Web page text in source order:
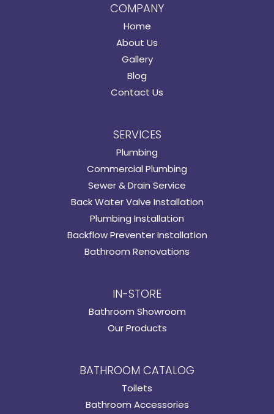
COMPANY
Home
About Us
Gallery
Blog
Contact Us
SERVICES
Plumbing
Commercial Plumbing
Sewer & Drain Service
Back Water Valve Installation
Plumbing Installation
Backflow Preventer Installation
Bathroom Renovations
IN-STORE
Bathroom Showroom
Our Products
BATHROOM CATALOG
Toilets
Bathroom Accessories